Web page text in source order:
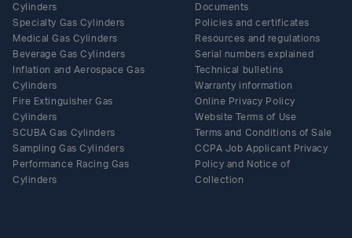
Cylinders
Specialty Gas Cylinders
Medical Gas Cylinders
Beverage Gas Cylinders
Inflation and Aerospace Gas
Cylinders
Fire Extinguisher Gas
Cylinders
SCUBA Gas Cylinders
Sampling Gas Cylinders
Performance Racing Gas
Cylinders
Documents
Policies and certificates
Resources and regulations
Serial numbers explained
Technical bulletins
Warranty information
Online Privacy Policy
Website Terms of Use
Terms and Conditions of Sale
CCPA Job Applicant Privacy
Policy and Notice of
Collection